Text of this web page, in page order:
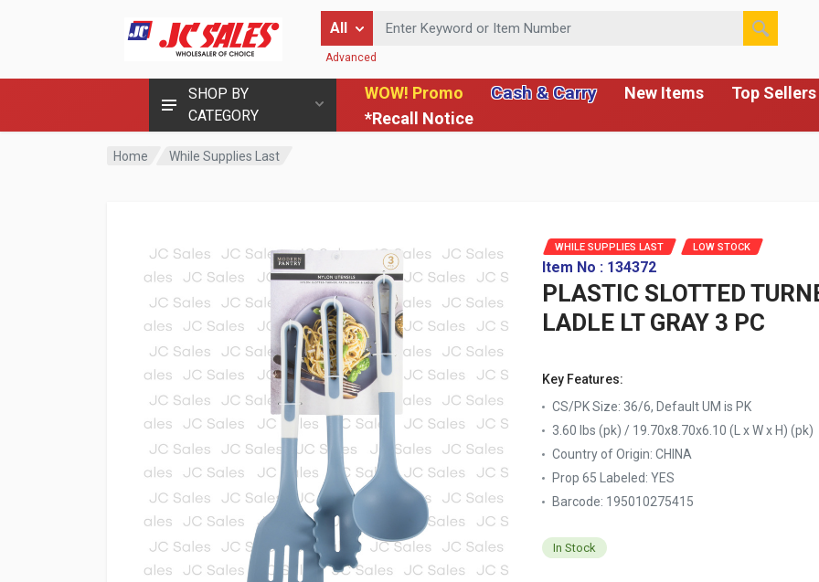
SHOP BY
CATEGORY
WOW! Promo Cash & Carry New Items Top Sellers
*Recall Notice
All
Enter Keyword or Item Number
Advanced
Home While Supplies Last
WHILE SUPPLIES LAST LOW STOCK
Item No : 134372
PLASTIC SLOTTED
LADLE LT GRAY 3 PC
Key Features:
CS/PK Size: 36/6, Default UM is PK
3.60 lbs (pk) / 19.70x8.70x6.10 (L x W x H) (pk)
Country of Origin: CHINA
Prop 65 Labeled: YES
Barcode: 195010275415
In Stock